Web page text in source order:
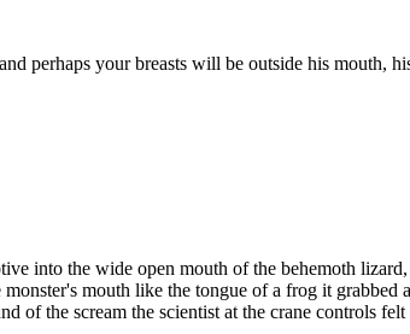
perhaps your breasts will be outside his mouth,
into the wide open mouth of the behemoth
mouth like the tongue of a frog it
of the scream the scientist at the crane controls